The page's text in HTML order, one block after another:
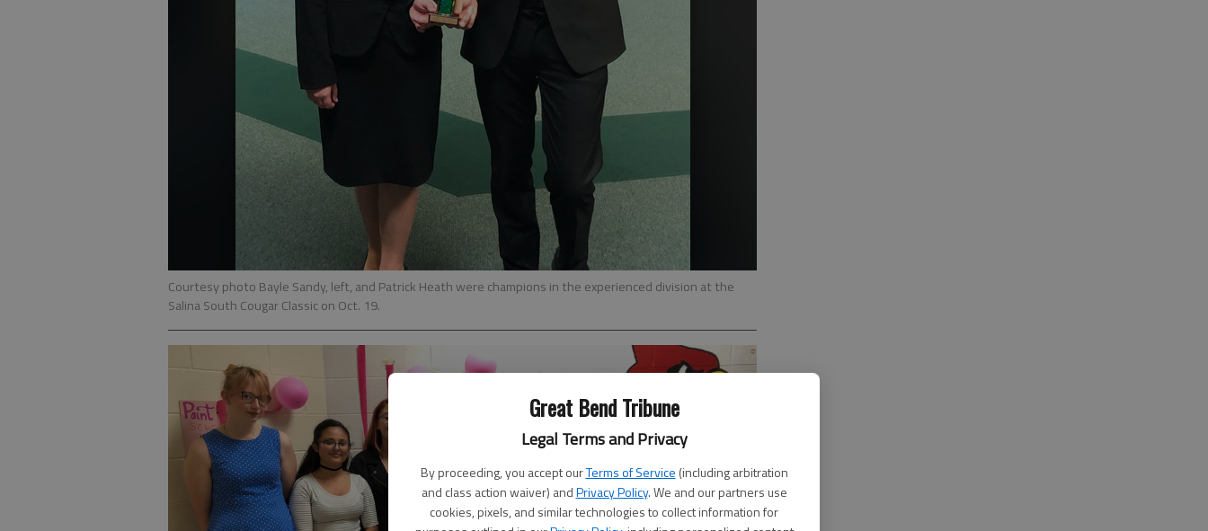
Great Bend Tribune
Legal Terms and Privacy
By proceeding, you accept ourTerms of Service (including arbitration
and class action waiver) andPrivacy Policy. We and our partners use
cookies, pixels, and similar technologies to collect information for
Courtesy photo Bayle Sandy, left, and Patrick Heath were champions in the experienced division at the
Salina South Cougar Classic on Oct. 19.